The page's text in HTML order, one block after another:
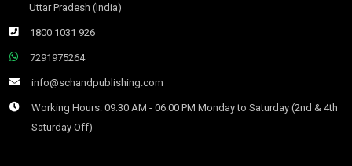
Uttar Pradesh (India)
1800 1031 926
7291975264
info@schandpublishing.com
Working Hours: 09:30 AM - 06:00 PM Monday to Saturday (2nd & 4th
Saturday Off)